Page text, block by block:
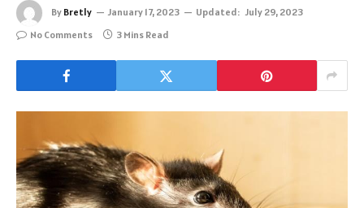
By Bretly January 17, 2023 Updated: July 29, 2023
No Comments
3 Mins Read